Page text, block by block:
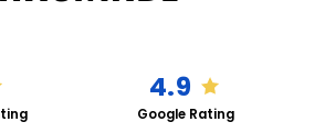
4.9
Google Rating